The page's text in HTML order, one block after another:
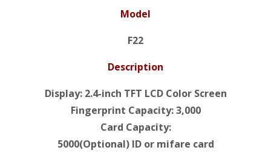
Model
F22
Description
Display: 2.4-inch TFT LCD Color Screen
Fingerprint Capacity: 3,000
Card Capacity:
5000(Optional) ID or mifare card